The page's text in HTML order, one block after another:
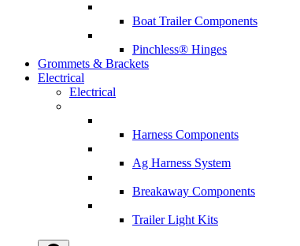
Boat Trailer Components
Pinchless® Hinges
Grommets & Brackets
Electrical
Electrical
Harness Components
Ag Harness System
Breakaway Components
Trailer Light Kits